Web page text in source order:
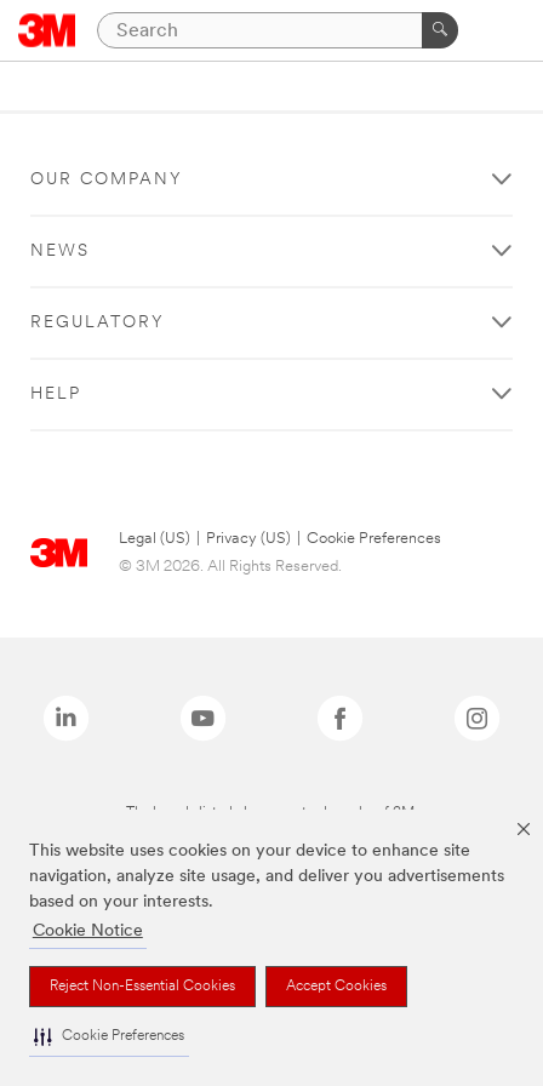
This website uses cookies on your device to enhance site
navigation, analyze site usage, and deliver you advertisements
based on your interests.
Cookie Notice
Reject Non-Essential Cookies Accept Cookies
Cookie Preferences
OUR COMPANY
NEWS
REGULATORY
HELP
Legal (US) Privacy (US)
Cookie Preferences
© 3M 2026. All Rights Reserved.
The brands listed above are trademarks of 3M.